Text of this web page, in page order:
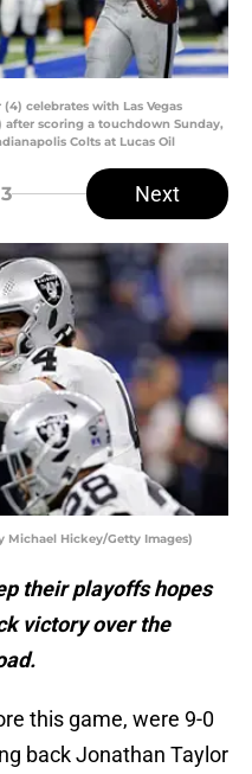
(4) celebrates with Las Vegas
after scoring a touchdown Sunday,
Colts at Lucas Oil
Next
Michael Hickey/Getty Images)
their playoffs hopes
victory over the
this game, were 9-0
back Jonathan Taylor